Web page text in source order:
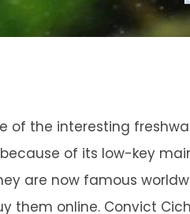
of the interesting
of its low-key
are now famous
them online. Convict